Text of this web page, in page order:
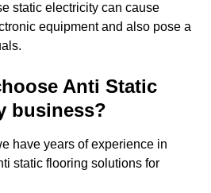
static electricity can cause
equipment and also pose a
Anti Static
business?
have years of experience in
static flooring solutions for